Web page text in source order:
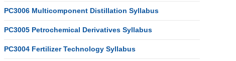
PC3006 Multicomponent Distillation Syllabus
PC3005 Petrochemical Derivatives Syllabus
PC3004 Fertilizer Technology Syllabus